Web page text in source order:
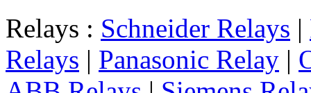
Relays : Schneider Relays |
Relays | Panasonic Relay |